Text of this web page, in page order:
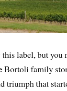
label, but you
Bortoli family
triumph that